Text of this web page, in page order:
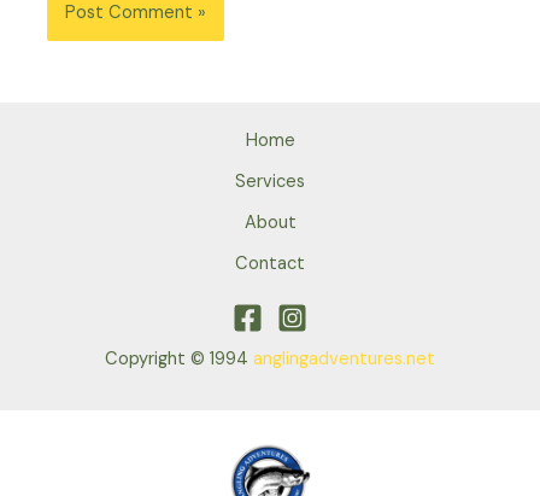
Home
Services
About
Contact
Copyright © 1994 anglingadventures.net